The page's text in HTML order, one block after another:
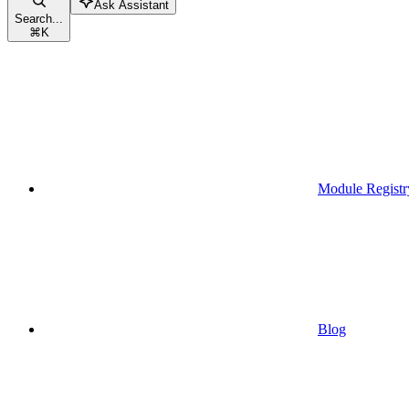
Search...
⌘K
Ask Assistant
Module
Blog